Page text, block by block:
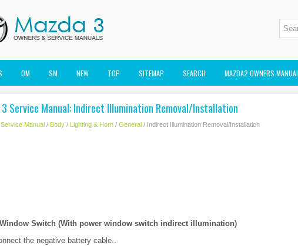
OM SM NEW TOP SITEMAP SEARCH MAZDA2 OWNERS MANUAL
3 Service Manual: Indirect Illumination Removal/Installation
Manual / Body / Lighting & Horn / General / Indirect Illumination Removal/Installation
Switch (With power window switch indirect illumination)
the negative battery cable..